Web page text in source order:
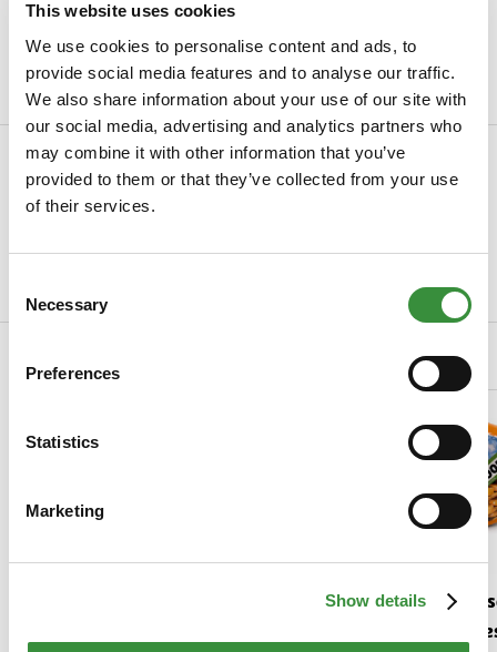
This website uses cookies
We use cookies to personalise content and ads, to
provide social media features and to analyse our traffic.
We also share information about your use of our site with
our social media, advertising and analytics partners who
may combine it with other information that you’ve
provided to them or that they’ve collected from your use
of their services.
Selection
Necessary
Preferences
Statistics
Marketing
Show details
daily fresh milk from the farm. Thanks t...
Read more
Specifications
SKU
Manufacturer Hoogendoorn Kaas
Gouda
mature |